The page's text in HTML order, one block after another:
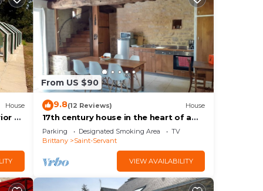
to
House
&
From US $90
9.8(12 Reviews) House
17th century house in the heart of a
charming little village.
Parking Designated Smoking Area
TV
Brittany
Saint-Servant
VIEW AVAILABILITY